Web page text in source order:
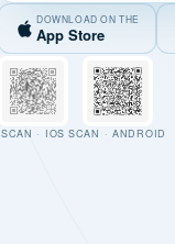
DOWNLOAD ON THE
App Store
SCAN · IOS SCAN · ANDROID